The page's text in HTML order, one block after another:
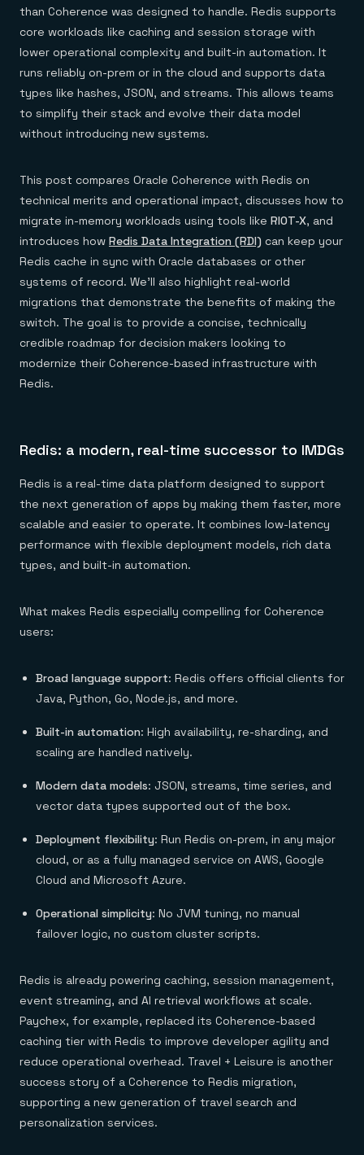
Financial services
E-commerce & retail
Gaming
Healthcare
Telco
GET REDIS
Downloads
Demo center
Anything & everything, in action
Reference architectures
No guessing, just deploy
than Coherence was designed to handle. Redis supports
core workloads like caching and session storage with
lower operational complexity and built-in automation. It
runs reliably on-prem or in the cloud and supports data
types like hashes, JSON, and streams. This allows teams
to simplify their stack and evolve their data model
without introducing new systems.
This post compares Oracle Coherence with Redis on
technical merits and operational impact, discusses how to
migrate in-memory workloads using tools like RIOT-X, and
introduces how Redis Data Integration (RDI) can keep your
Redis cache in sync with Oracle databases or other
systems of record. We’ll also highlight real-world
migrations that demonstrate the benefits of making the
switch. The goal is to provide a concise, technically
credible roadmap for decision makers looking to
modernize their Coherence-based infrastructure with
Redis.
Redis: a modern, real-time successor to IMDGs
Redis is a real-time data platform designed to support
the next generation of apps by making them faster, more
scalable and easier to operate. It combines low-latency
performance with flexible deployment models, rich data
types, and built-in automation.
What makes Redis especially compelling for Coherence
users:
Broad language support: Redis offers official clients for
Java, Python, Go, Node.js, and more.
Built-in automation: High availability, re-sharding, and
scaling are handled natively.
Modern data models: JSON, streams, time series, and
vector data types supported out of the box.
Deployment flexibility: Run Redis on-prem, in any major
cloud, or as a fully managed service on AWS, Google
Cloud and Microsoft Azure.
Operational simplicity: No JVM tuning, no manual
failover logic, no custom cluster scripts.
Redis is already powering caching, session management,
event streaming, and AI retrieval workflows at scale.
Paychex, for example, replaced its Coherence-based
caching tier with Redis to improve developer agility and
reduce operational overhead. Travel + Leisure is another
success story of a Coherence to Redis migration,
supporting a new generation of travel search and
personalization services.